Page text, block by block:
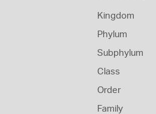
Kingdom
Phylum
Subphylum
Class
Order
Family